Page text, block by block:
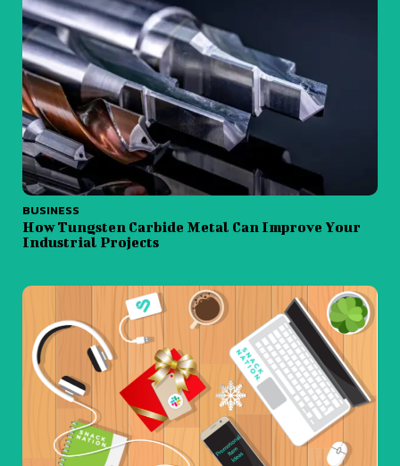
BUSINESS
How Tungsten Carbide Metal Can Improve Your
Industrial Projects